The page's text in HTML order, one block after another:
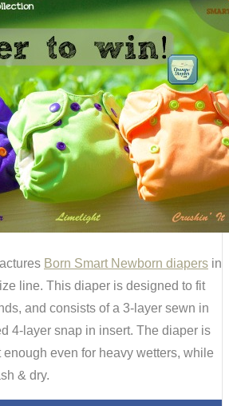
Born Smart Newborn diapers in
line. This diaper is designed to fit
and consists of a 3-layer sewn in
4-layer snap in insert. The diaper is
even for heavy wetters, while
& dry.